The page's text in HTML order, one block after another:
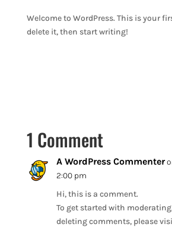
Welcome to WordPress. This is your
delete it, then start writing!
1 Comment
A WordPress Commenter
2:00 pm
Hi, this is a comment.
To get started with
deleting comments, please